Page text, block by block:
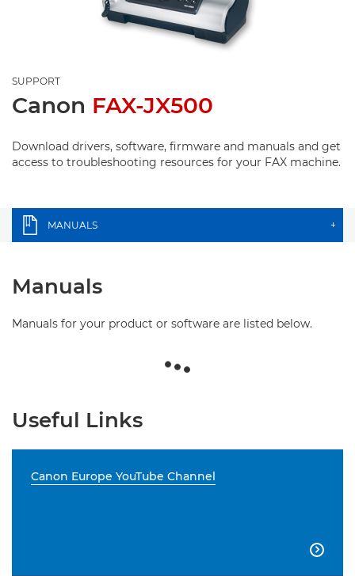
SUPPORT
Canon FAX-JX500
Download drivers, software, firmware and manuals and get
access to troubleshooting resources for your FAX machine.
MANUALS +
Manuals
Manuals for your product or software are listed below.
Useful Links
Canon Europe YouTube Channel
